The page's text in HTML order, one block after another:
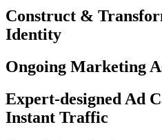
Construct &
Identity
Ongoing Marketing
Expert-designed Ad
Instant Traffic